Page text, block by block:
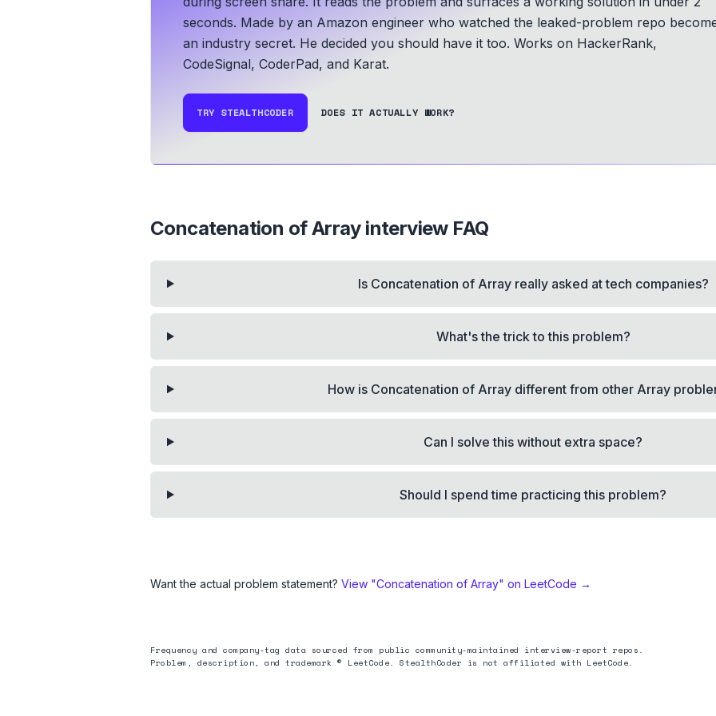
seconds. Made by an Amazon engineer who watched the leaked-problem repo
an industry secret. He decided you should have it too. Works on HackerRank,
CodeSignal, CoderPad, and Karat.
TRY STEALTHCODER DOES IT ACTUALLY WORK?
Concatenation of Arrayinterview FAQ
Is Concatenation of Array really asked at tech companies?
What's the trick to this problem?
How is Concatenation of Array different from other Array
Can I solve this without extra space?
Should I spend time practicing this problem?
Want the actual problem statement? View "Concatenation of Array" on LeetCode →
Frequency and company-tag data sourced from public community-maintained interview-report repos.
Problem, description, and trademark © LeetCode. StealthCoder is not affiliated with LeetCode.